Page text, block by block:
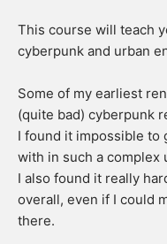
This course will teach
cyberpunk and urban
​Some of my earliest
(quite bad) cyberpunk
I found it impossible to
with in such a complex
I also found it really
overall, even if I could
there.